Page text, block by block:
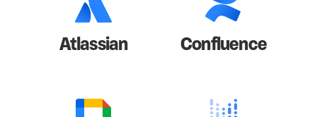
Atlassian Confluence